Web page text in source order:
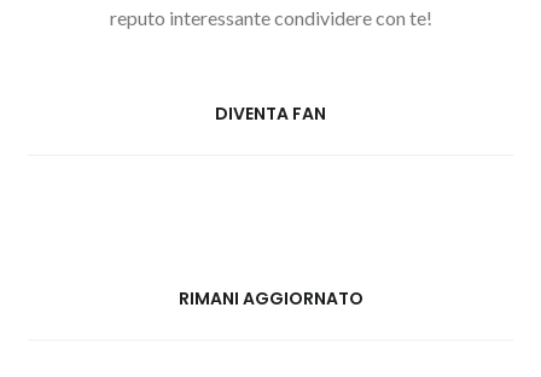
reputo interessante condividere con te!
DIVENTA FAN
RIMANI AGGIORNATO